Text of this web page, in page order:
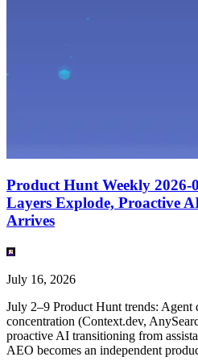
Product Hunt Weekly 2026-
Layers Explode, Proactive
Arrives
July 16, 2026
July 2–9 Product Hunt trends: Agent
concentration (Context.dev,
proactive AI transitioning from
AEO becomes an independent